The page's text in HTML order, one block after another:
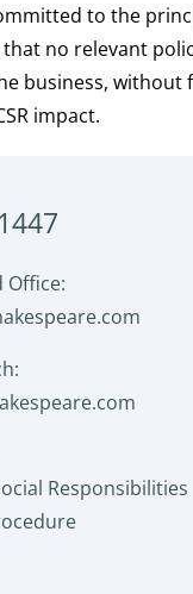
to the
no relevant
business, without
impact.
Office:
Responsibilities